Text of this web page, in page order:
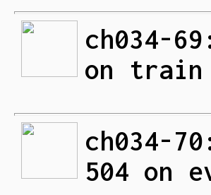
ch034-
on train
ch034-
504 on